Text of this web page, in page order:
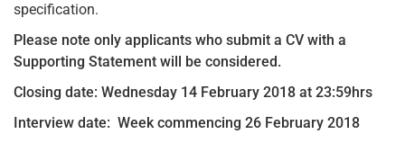
specification.
Please note only applicants who submit a CV with a
Supporting Statement will be considered.
Closing date: Wednesday 14 February 2018 at 23:59hrs
Interview date: Week commencing 26 February 2018